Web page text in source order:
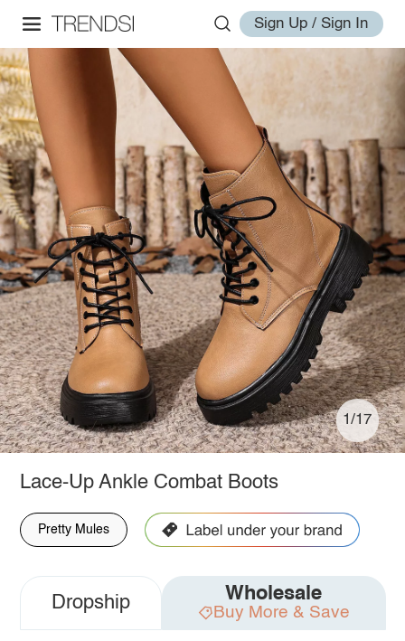
Sign Up / Sign In
1/17
Lace-Up Ankle Combat Boots
Pretty Mules
Dropship Wholesale
Buy More & Save